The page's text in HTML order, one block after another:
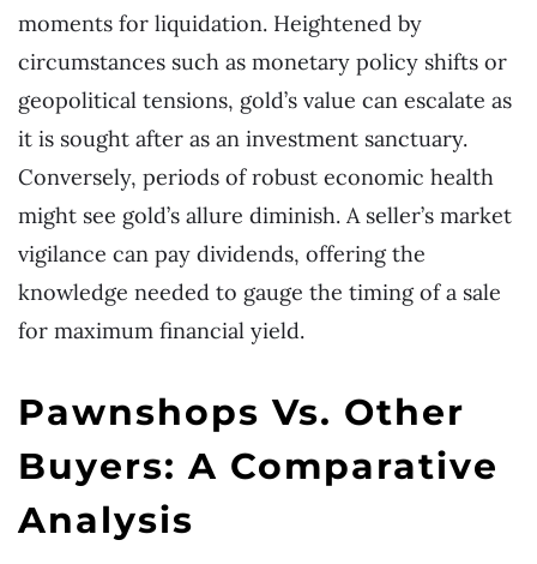
moments for liquidation. Heightened by
circumstances such as monetary policy shifts or
geopolitical tensions, gold’s value can escalate as
it is sought after as an investment sanctuary.
Conversely, periods of robust economic health
might see gold’s allure diminish. A seller’s market
vigilance can pay dividends, offering the
knowledge needed to gauge the timing of a sale
for maximum financial yield.
Pawnshops Vs. Other
Buyers: A Comparative
Analysis